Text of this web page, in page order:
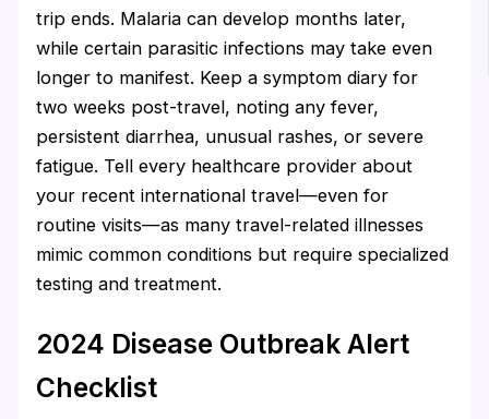
trip ends. Malaria can develop months later,
while certain parasitic infections may take even
longer to manifest. Keep a symptom diary for
two weeks post-travel, noting any fever,
persistent diarrhea, unusual rashes, or severe
fatigue. Tell every healthcare provider about
your recent international travel—even for
routine visits—as many travel-related illnesses
mimic common conditions but require specialized
testing and treatment.
2024 Disease Outbreak Alert
Checklist